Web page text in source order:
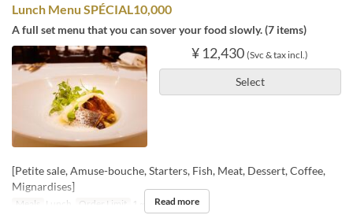
Lunch Menu SPÉCIAL10,000
A full set menu that you can sover your food slowly. (7 items)
¥ 12,430 (Svc & tax incl.)
Select
[Petite sale, Amuse-bouche, Starters, Fish, Meat, Dessert, Coffee,
Mignardises]
Meals Lunch Order Limit 1 ~ Read more